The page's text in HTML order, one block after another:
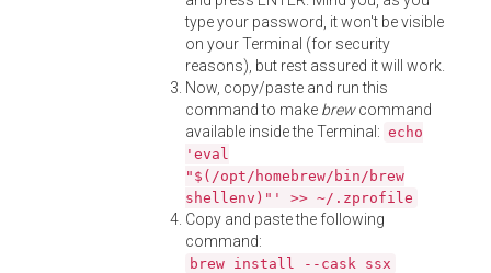
type your password, it won't be visible
on your Terminal (for security
reasons), but rest assured it will work.
Now, copy/paste and run this
command to make brewcommand
available inside the Terminal: echo
'eval
"$(/opt/homebrew/bin/brew
shellenv)"' >> ~/.zprofile
Copy and paste the following
command:
brew install --cask ssx